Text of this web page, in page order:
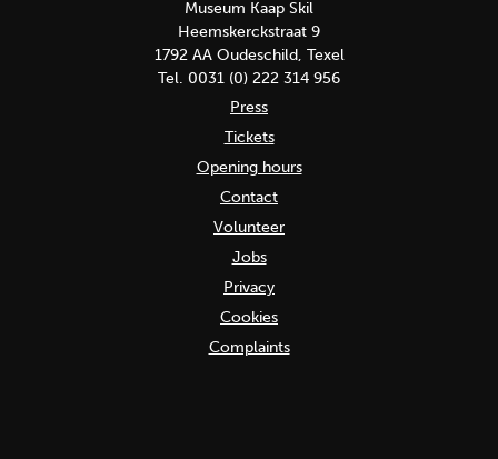
Museum Kaap Skil
Heemskerckstraat 9
1792 AA Oudeschild, Texel
Tel. 0031 (0) 222 314 956
Press
Tickets
Opening hours
Contact
Volunteer
Jobs
Privacy
Cookies
Complaints